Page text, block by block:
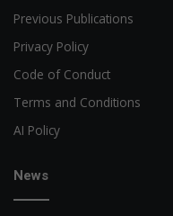
Previous Publications
Privacy Policy
Code of Conduct
Terms and Conditions
AI Policy
News